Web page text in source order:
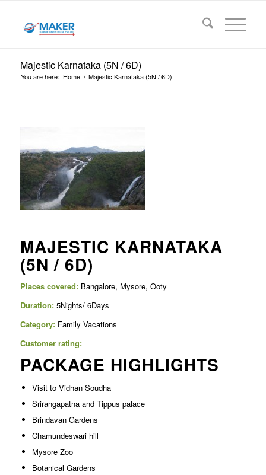
Majestic Karnataka (5N / 6D)
You are here: Home / Majestic Karnataka (5N / 6D)
MAJESTIC KARNATAKA
(5N / 6D)
Places covered:Bangalore, Mysore, Ooty
Duration:5Nights/ 6Days
Category:Family Vacations
Customer rating:
PACKAGE HIGHLIGHTS
Visit to Vidhan Soudha
Srirangapatna and Tippus palace
Brindavan Gardens
Chamundeswari hill
Mysore Zoo
Botanical Gardens